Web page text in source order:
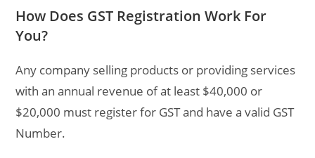
How Does GST Registration Work For
You?
Any company selling products or providing services
with an annual revenue of at least $40,000 or
$20,000 must register for GST and have a valid GST
Number.